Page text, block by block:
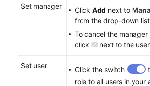
Set manager Click Add next to
from the drop-down
To cancel the manager
click
next to the
Set user Click the switch
role to all users in your